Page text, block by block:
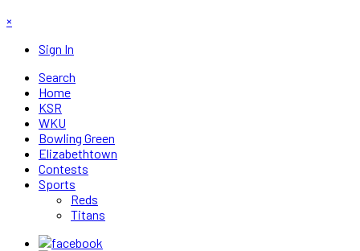
×
Sign In
Search
Home
KSR
WKU
Bowling Green
Elizabethtown
Contests
Sports
Reds
Titans